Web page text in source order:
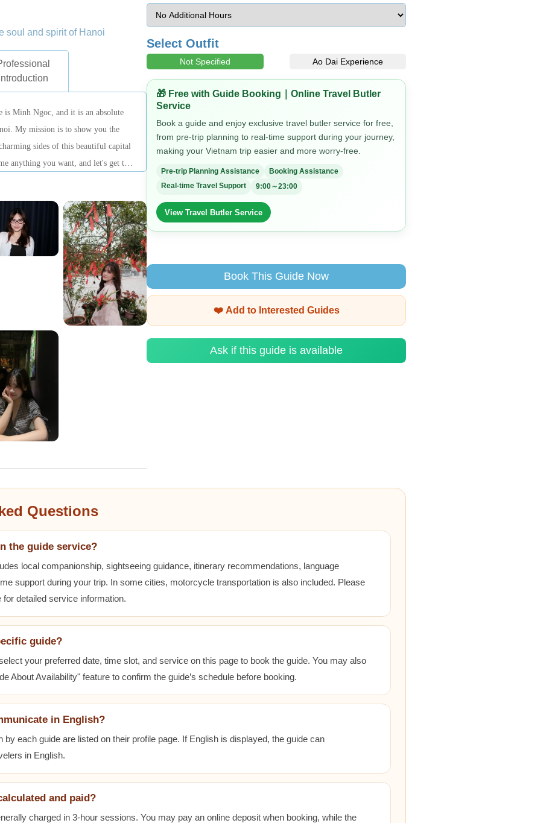
soul and spirit of Hanoi
Introduction
is Minh Ngoc, and it is an absolute
My mission is to show you the
sides of this beautiful capital
anything you want, and let's get this
Select Outfit
Not Specified Ao Dai Experience
🎁 Free with Guide Booking｜Online Travel Butler
Service
Book a guide and enjoy exclusive travel butler service for free,
from pre-trip planning to real-time support during your journey,
making your Vietnam trip easier and more worry-free.
Pre-trip Planning Assistance
Booking Assistance
Real-time Travel Support
9:00～23:00
View Travel Butler Service
Book This Guide Now
❤️ Add to Interested Guides
Ask if this guide is available
Questions
the guide service?
local companionship, sightseeing guidance, itinerary recommendations, language
support during your trip. In some cities, motorcycle transportation is also included. Please
for detailed service information.
guide?
your preferred date, time slot, and service on this page to book the guide. You may also
About Availability" feature to confirm the guide’s schedule before booking.
in English?
by each guide are listed on their profile page. If English is displayed, the guide can
in English.
and paid?
charged in 3-hour sessions. You may pay an online deposit when booking, while the